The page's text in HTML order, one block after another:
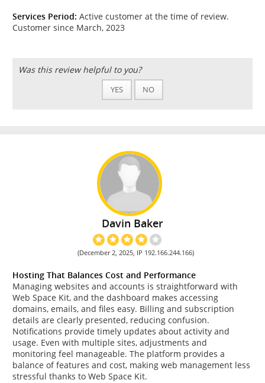
Services Period: Active customer at the time of review.
Customer since March, 2023
Was this review helpful to you?
YES NO
Davin Baker
(December 2, 2025, IP 192.166.244.166)
Hosting That Balances Cost and Performance
Managing websites and accounts is straightforward with
Web Space Kit, and the dashboard makes accessing
domains, emails, and files easy. Billing and subscription
details are clearly presented, reducing confusion.
Notifications provide timely updates about activity and
usage. Even with multiple sites, adjustments and
monitoring feel manageable. The platform provides a
balance of features and cost, making web management less
stressful thanks to Web Space Kit.